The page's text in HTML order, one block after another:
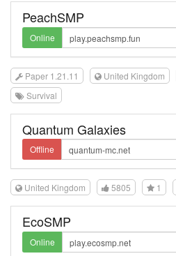
PeachSMP
Online
Paper 1.21.11 United Kingdom
Survival
Quantum Galaxies
Offline
United Kingdom 5805 1
EcoSMP
Online